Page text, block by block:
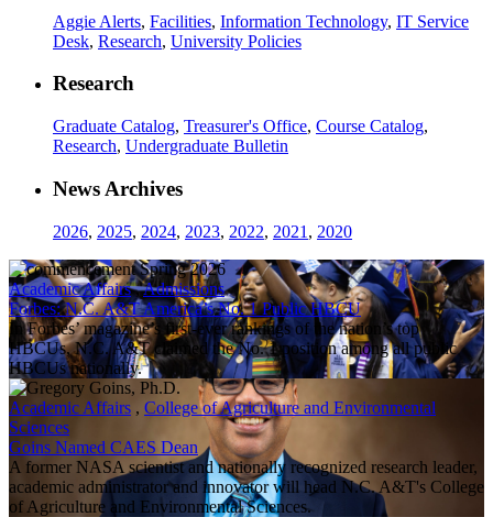
Aggie Alerts, Facilities, Information Technology, IT Service
Desk, Research, University Policies
Research
Graduate Catalog, Treasurer's Office, Course Catalog,
Research, Undergraduate Bulletin
News Archives
2026, 2025, 2024, 2023, 2022, 2021 , 2020
Academic Affairs,Admissions
Forbes: N.C. A&T America’s No. 1 Public HBCU
In Forbes’ magazine’s first-ever rankings of the nation’s top
HBCUs, N.C. A&T claimed the No. 1 position among all public
HBCUs nationally.
Academic Affairs , College of Agriculture and Environmental
Sciences
Goins Named CAES Dean
A former NASA scientist and nationally recognized research leader,
academic administrator and innovator will head N.C. A&T's College
of Agriculture and Environmental Sciences.